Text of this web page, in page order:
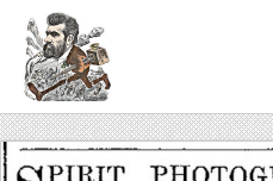
content
The Spirit Photography Studio
Archiving The Afterlife…